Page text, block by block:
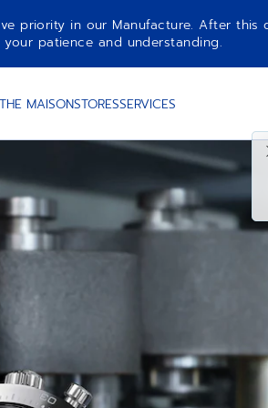
priority in our Manufacture. After
patience and understanding.
THE MAISONSTORESSERVICES